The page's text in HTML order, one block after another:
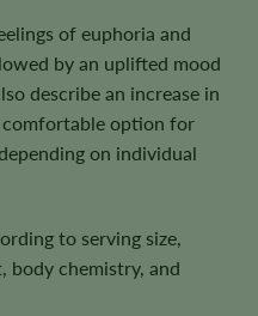
of euphoria and
by an uplifted mood
describe an increase in
option for
on individual
to serving size,
body chemistry, and